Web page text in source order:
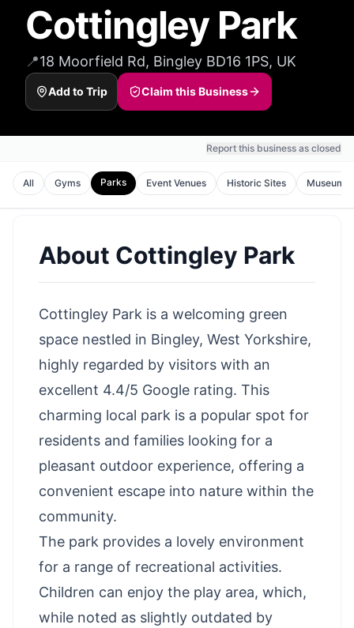
Cottingley Park
📍18 Moorfield Rd, Bingley BD16 1PS, UK
Add to Trip Claim this Business
Report this business as closed
All Gyms Parks Event Venues Historic Sites Museums
About Cottingley Park
Cottingley Park is a welcoming green
space nestled in Bingley, West Yorkshire,
highly regarded by visitors with an
excellent 4.4/5 Google rating. This
charming local park is a popular spot for
residents and families looking for a
pleasant outdoor experience, offering a
convenient escape into nature within the
community.
The park provides a lovely environment
for a range of recreational activities.
Children can enjoy the play area, which,
while noted as slightly outdated by